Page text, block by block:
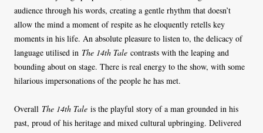
audience through his words, creating a gentle rhythm that doesn’t
allow the mind a moment of respite as he eloquently retells key
moments in his life. An absolute pleasure to listen to, the delicacy of
language utilised in The 14th Tale contrasts with the leaping and
bounding about on stage. There is real energy to the show, with some
hilarious impersonations of the people he has met.
Overall The 14th Tale is the playful story of a man grounded in his
past, proud of his heritage and mixed cultural upbringing. Delivered